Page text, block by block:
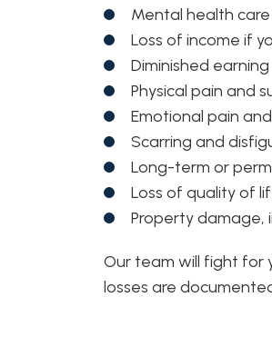
Mental health
Loss of income if
Diminished
Physical pain and
Emotional pain
Scarring and
Long-term or
Loss of quality of
Property damage,
Our team will fight for
losses are